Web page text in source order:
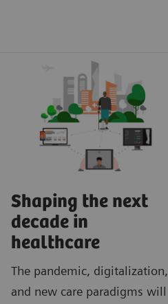
Shaping the next
decade in
healthcare
The pandemic, digitalization,
and new care paradigms will